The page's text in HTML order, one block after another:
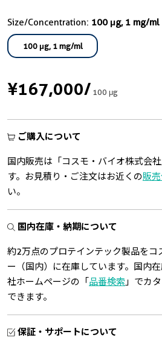
Size/Concentration: 100 μg, 1 mg/ml
100 μg, 1 mg/ml
¥167,000/100 μg
ご購入について
国内販売は「コスモ・バイオ株式会
す。お見積り・ご注文はお近くの販
い。
国内在庫・納期について
約2万点のプロテインテック製品をコ
ー（国内）に在庫しています。国内
社ホームページの「 品番検索 」でカ
できます。
保証・サポートについて